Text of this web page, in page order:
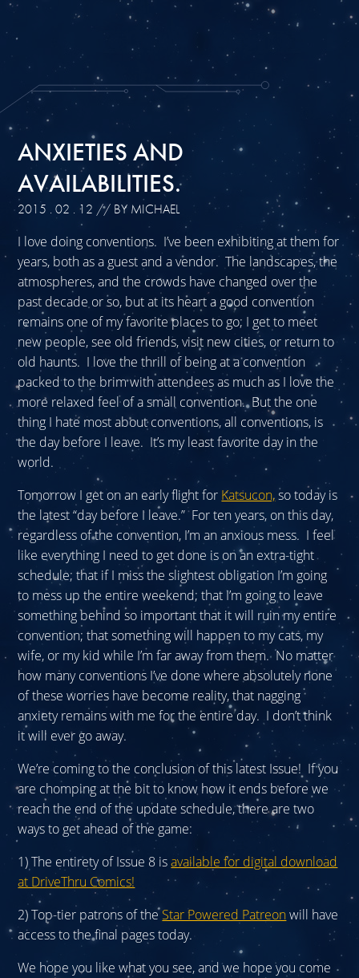
ANXIETIES AND
AVAILABILITIES.
2015 . 02 . 12 // BY MICHAEL
I love doing conventions. I’ve been exhibiting at them for
years, both as a guest and a vendor. The landscapes, the
atmospheres, and the crowds have changed over the
past decade or so, but at its heart a good convention
remains one of my favorite places to go; I get to meet
new people, see old friends, visit new cities, or return to
old haunts. I love the thrill of being at a convention
packed to the brim with attendees as much as I love the
more relaxed feel of a small convention. But the one
thing I hate most about conventions, all conventions, is
the day before I leave. It’s my least favorite day in the
world.
Tomorrow I get on an early flight for Katsucon,so today is
the latest “day before I leave.” For ten years, on this day,
regardless of the convention, I’m an anxious mess. I feel
like everything I need to get done is on an extra-tight
schedule; that if I miss the slightest obligation I’m going
to mess up the entire weekend; that I’m going to leave
something behind so important that it will ruin my entire
convention; that something will happen to my cats, my
wife, or my kid while I’m far away from them. No matter
how many conventions I’ve done where absolutely none
of these worries have become reality, that nagging
anxiety remains with me for the entire day. I don’t think
it will ever go away.
We’re coming to the conclusion of this latest Issue! If you
are chomping at the bit to know how it ends before we
reach the end of the update schedule, there are two
ways to get ahead of the game:
1) The entirety of Issue 8 isavailable for digital download
at DriveThru Comics!
2) Top-tier patrons of theStar Powered Patreonwill have
access to the final pages today.
We hope you like what you see, and we hope you come